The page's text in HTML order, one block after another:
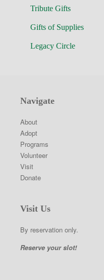
Tribute Gifts
Gifts of Supplies
Legacy Circle
Navigate
About
Adopt
Programs
Volunteer
Visit
Donate
Visit Us
By reservation only.
Reserve your slot!